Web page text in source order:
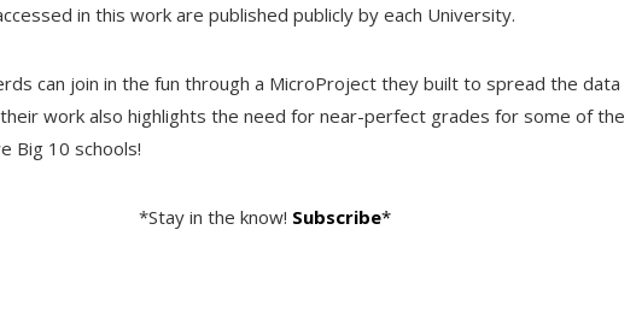
in this work are published publicly by each University.
can join in the fun through a MicroProject they built to spread the data
work also highlights the need for near-perfect grades for some of the
Big 10 schools!
*Stay in the know! Subscribe*